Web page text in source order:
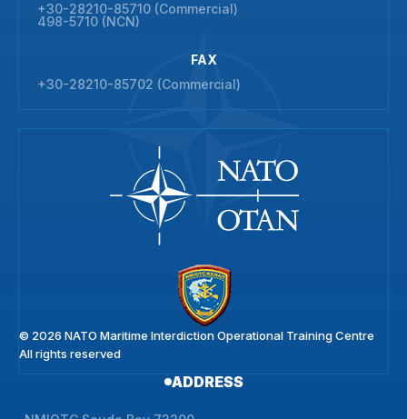
+30-28210-85710 (Commercial)
498-5710 (NCN)
FAX
+30-28210-85702 (Commercial)
© 2026 NATO Maritime Interdiction Operational Training Centre
All rights reserved
ADDRESS